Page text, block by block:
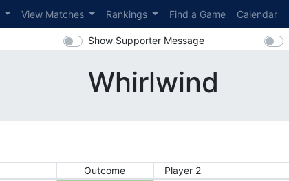
View Matches Rankings Find a Game Calendar
Show Supporter Message
Whirlwind
Outcome
Player 2